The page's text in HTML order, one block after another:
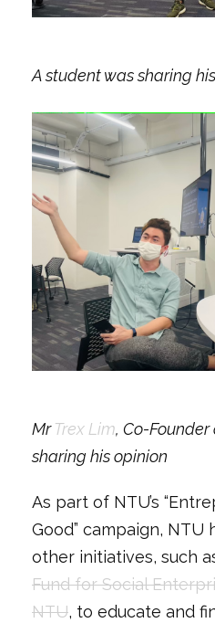
A student was sharing
MrTrex Lim, Co-
sharing his opinion
As part of NTU’s
Good” campaign, NTU
other initiatives, such
Fund for Social
NTU, to educate and